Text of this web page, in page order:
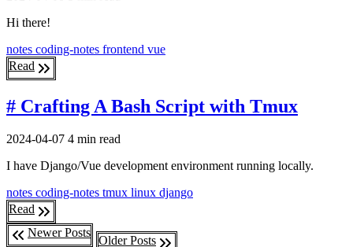
Hi there!
notes coding-notes frontend vue
Read
# Crafting A Bash Script with Tmux
2024-04-07 4 min read
I have Django/Vue development environment running locally.
notes coding-notes tmux linux django
Read
Newer Posts
Older Posts